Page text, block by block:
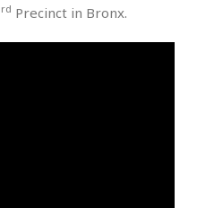
rd Precinct in Bronx.